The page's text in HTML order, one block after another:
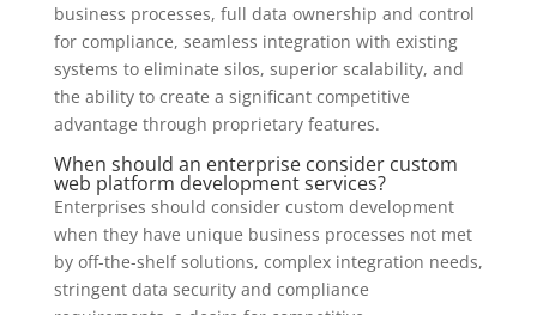
business processes, full data ownership and control
for compliance, seamless integration with existing
systems to eliminate silos, superior scalability, and
the ability to create a significant competitive
advantage through proprietary features.
When should an enterprise consider custom
web platform development services?
Enterprises should consider custom development
when they have unique business processes not met
by off-the-shelf solutions, complex integration needs,
stringent data security and compliance